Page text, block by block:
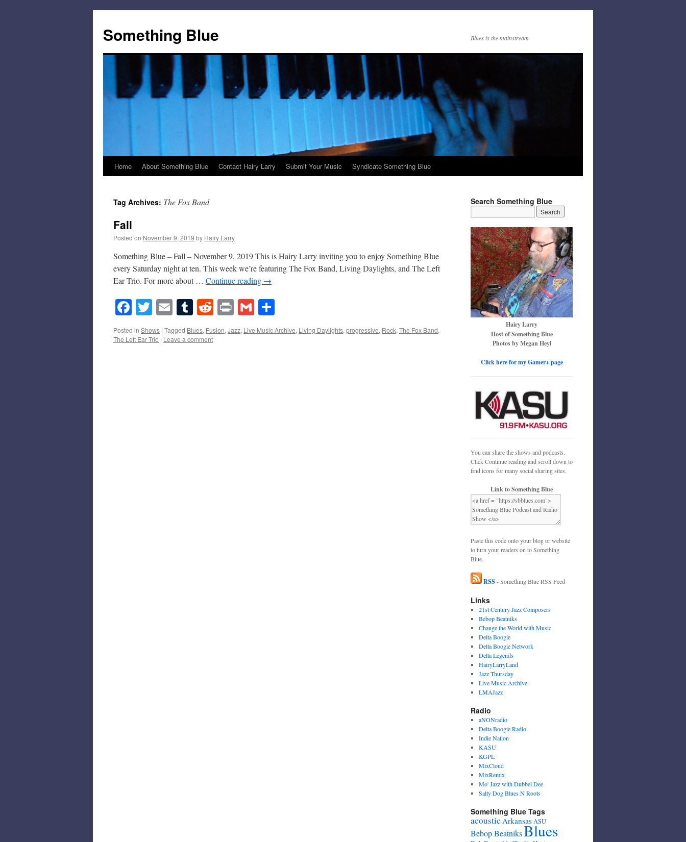
content
Something Blue Blues is the mainstream
Home About Something Blue Contact Hairy Larry Submit Your Music Syndicate Something Blue
Tag Archives: The Fox Band
Fall
Posted on November 9, 2019 by Hairy Larry
Something Blue – Fall – November 9, 2019 This is Hairy Larry inviting you to enjoy Something Blue
every Saturday night at ten. This week we’re featuring The Fox Band, Living Daylights, and The Left
Ear Trio. For more about … Continue reading →
Facebook
Twitter
EmailTumblr
Reddit
PrintGmail
Posted in Shows | Tagged Blues, Fusion,Jazz, Live Music Archive, Living Daylights,progressive, Rock,The Fox Band,
The Left Ear Trio | Leave a comment
Search Something Blue
Hairy Larry
Host of Something Blue
Photos by Megan Heyl
Click here for my Gamer+ page
You can share the shows and podcasts.
Click Continue reading and scroll down to
find icons for many social sharing sites.
Link to Something Blue
Paste this code onto your blog or website
to turn your readers on to Something
Blue.
RSS- Something Blue RSS Feed
Links
21st Century Jazz Composers
Bebop Beatniks
Change the World with Music
Delta Boogie
Delta Boogie Network
Delta Legends
HairyLarryLand
Jazz Thursday
Live Music Archive
LMAJazz
Radio
aNONradio
Delta Boogie Radio
Indie Nation
KASU
KGPL
MixCloud
MixRemix
Mo' Jazz with Dubbel Dee
Salty Dog Blues N Roots
Something Blue Tags
acoustic ArkansasASU
Bebop BeatniksBlues